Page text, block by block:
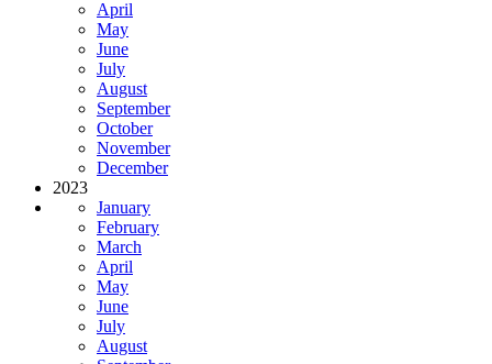
April
May
June
July
August
September
October
November
December
2023
January
February
March
April
May
June
July
August